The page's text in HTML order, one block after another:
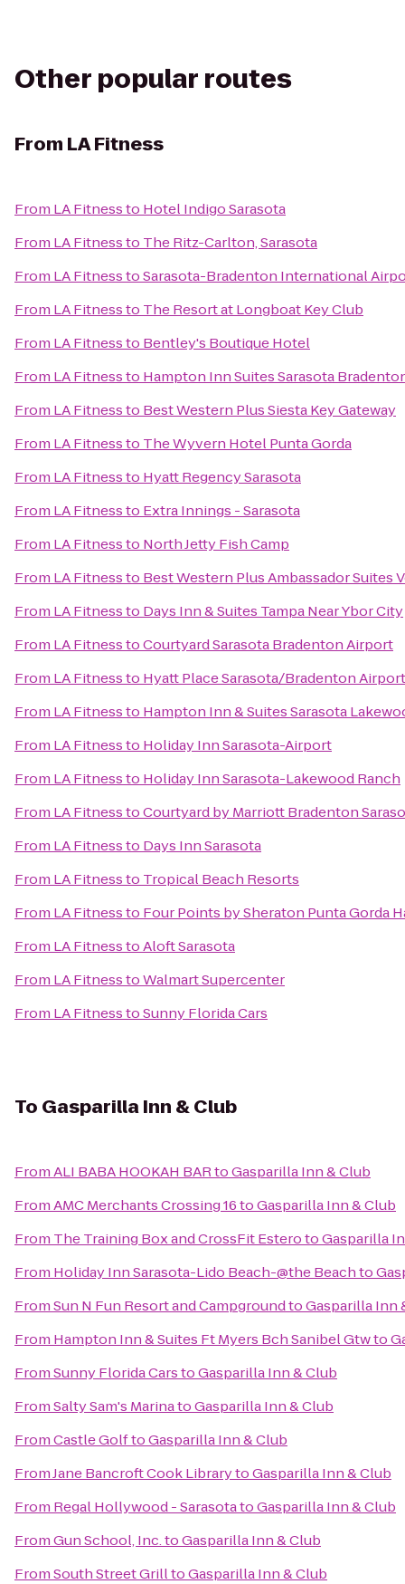
Other popular routes
From LA Fitness
From LA Fitnessto Hotel Indigo Sarasota
From LA Fitnessto The Ritz-Carlton, Sarasota
From LA FitnesstoSarasota-Bradenton International
From LA Fitnessto The Resort at Longboat Key Club
From LA Fitnessto Bentley's Boutique Hotel
From LA Fitnessto Hampton Inn Suites Sarasota
From LA Fitnessto Best Western Plus Siesta Key Gateway
From LA Fitnessto The Wyvern Hotel Punta Gorda
From LA Fitnessto Hyatt Regency Sarasota
From LA Fitnessto Extra Innings - Sarasota
From LA Fitnessto North Jetty Fish Camp
From LA Fitnessto Best Western Plus Ambassador Suites
From LA Fitnessto Days Inn & Suites Tampa Near Ybor City
From LA FitnesstoCourtyard Sarasota Bradenton Airport
From LA Fitnessto Hyatt Place Sarasota/Bradenton Airport
From LA Fitnessto Hampton Inn & Suites Sarasota
From LA Fitnessto Holiday Inn Sarasota-Airport
From LA Fitnessto Holiday Inn Sarasota-Lakewood Ranch
From LA FitnesstoCourtyard by Marriott Bradenton
From LA Fitnessto Days Inn Sarasota
From LA Fitnessto Tropical Beach Resorts
From LA Fitnessto Four Points by Sheraton Punta Gorda
From LA FitnesstoAloft Sarasota
From LA FitnesstoWalmart Supercenter
From LA FitnesstoSunny Florida Cars
To Gasparilla Inn & Club
FromALI BABA HOOKAH BARtoGasparilla Inn & Club
FromAMC Merchants Crossing 16toGasparilla Inn & Club
From The Training Box and CrossFit EsterotoGasparilla
From Holiday Inn Sarasota-Lido Beach-@the Beachto
FromSun N Fun Resort and CampgroundtoGasparilla Inn
From Hampton Inn & Suites Ft Myers Bch Sanibel Gtwto
FromSunny Florida CarstoGasparilla Inn & Club
FromSalty Sam's MarinatoGasparilla Inn & Club
FromCastle GolftoGasparilla Inn & Club
FromJane Bancroft Cook LibrarytoGasparilla Inn & Club
From Regal Hollywood - SarasotatoGasparilla Inn & Club
FromGun School, Inc.toGasparilla Inn & Club
FromSouth Street GrilltoGasparilla Inn & Club